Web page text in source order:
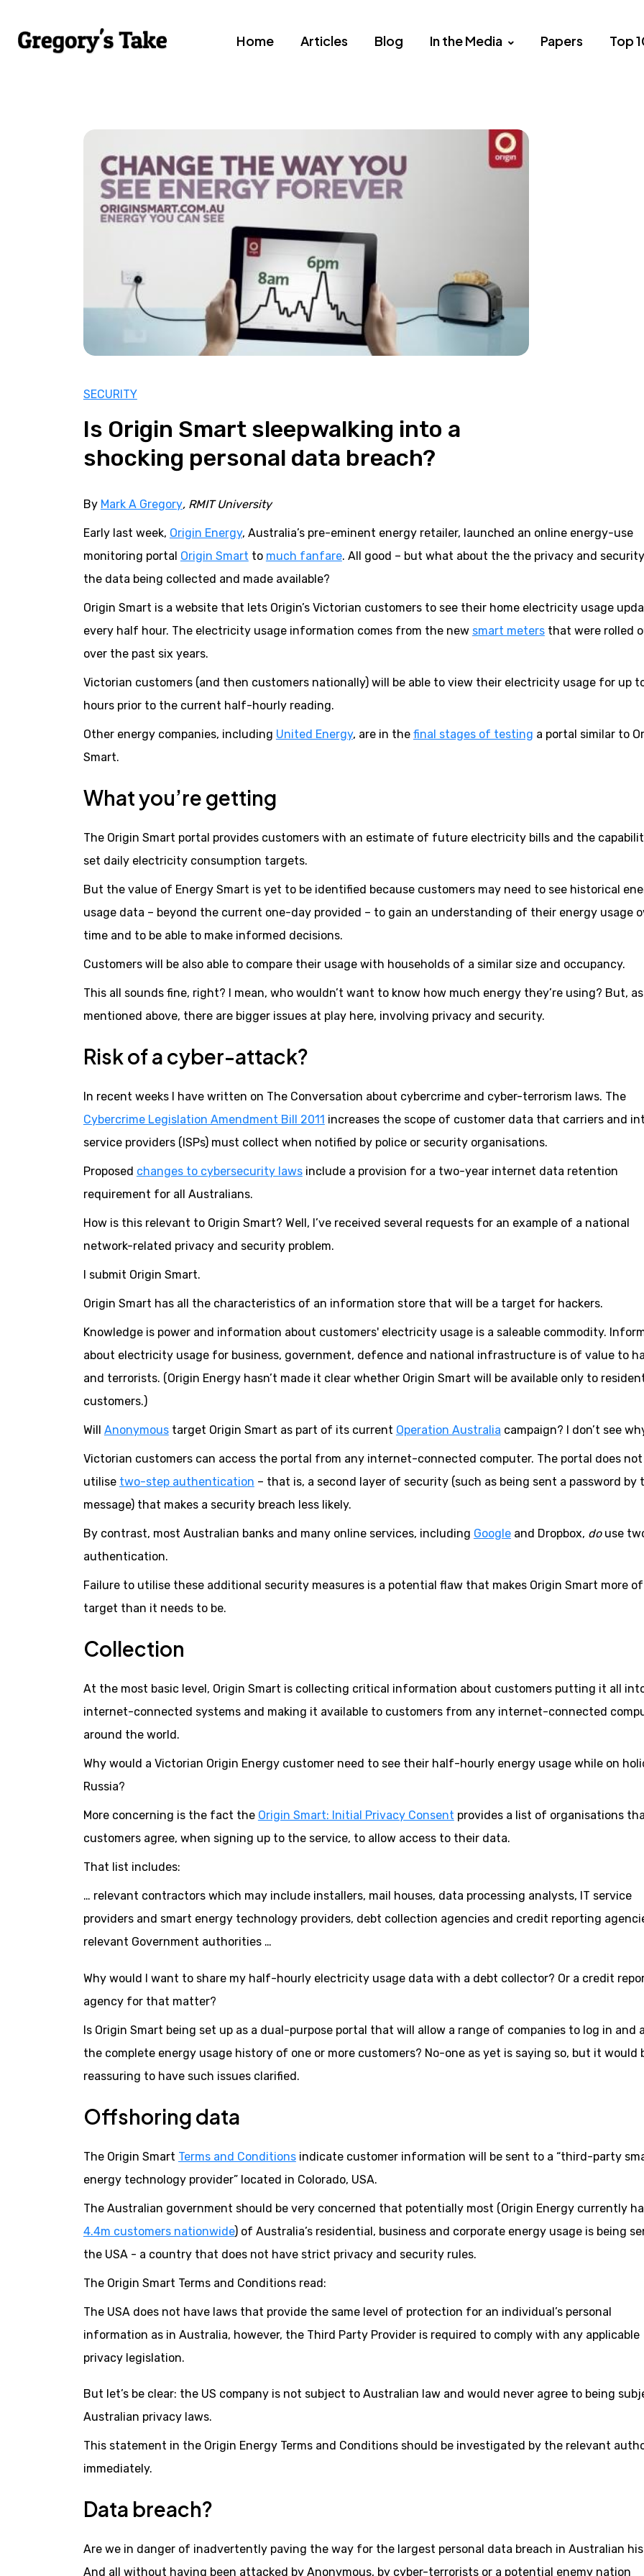
Home Articles Blog In the Media Papers Top
SECURITY
Is Origin Smart sleepwalking into a
shocking personal data breach?
By Mark A Gregory, RMIT University
Early last week, Origin Energy, Australia’s pre-eminent energy retailer, launched an online energy-use
monitoring portal Origin Smart to much fanfare. All good – but what about the the privacy and
the data being collected and made available?
Origin Smart is a website that lets Origin’s Victorian customers to see their home electricity usage
every half hour. The electricity usage information comes from the new smart metersthat were rolled
over the past six years.
Victorian customers (and then customers nationally) will be able to view their electricity usage for up
hours prior to the current half-hourly reading.
Other energy companies, including United Energy, are in the final stages of testing a portal similar to
Smart.
What you’re getting
The Origin Smart portal provides customers with an estimate of future electricity bills and the
set daily electricity consumption targets.
But the value of Energy Smart is yet to be identified because customers may need to see historical
usage data – beyond the current one-day provided – to gain an understanding of their energy usage
time and to be able to make informed decisions.
Customers will be also able to compare their usage with households of a similar size and occupancy.
This all sounds fine, right? I mean, who wouldn’t want to know how much energy they’re using? But, as
mentioned above, there are bigger issues at play here, involving privacy and security.
Risk of a cyber-attack?
In recent weeks I have written on The Conversation about cybercrime and cyber-terrorism laws. The
Cybercrime Legislation Amendment Bill 2011 increases the scope of customer data that carriers and
service providers (ISPs) must collect when notified by police or security organisations.
Proposed changes to cybersecurity lawsinclude a provision for a two-year internet data retention
requirement for all Australians.
How is this relevant to Origin Smart? Well, I’ve received several requests for an example of a national
network-related privacy and security problem.
I submit Origin Smart.
Origin Smart has all the characteristics of an information store that will be a target for hackers.
Knowledge is power and information about customers' electricity usage is a saleable commodity.
about electricity usage for business, government, defence and national infrastructure is of value to
and terrorists. (Origin Energy hasn’t made it clear whether Origin Smart will be available only to
customers.)
Will Anonymoustarget Origin Smart as part of its current Operation Australia campaign? I don’t see
Victorian customers can access the portal from any internet-connected computer. The portal does not
utilise two-step authentication – that is, a second layer of security (such as being sent a password by
message) that makes a security breach less likely.
By contrast, most Australian banks and many online services, including Googleand Dropbox, douse
authentication.
Failure to utilise these additional security measures is a potential flaw that makes Origin Smart more of
target than it needs to be.
Collection
At the most basic level, Origin Smart is collecting critical information about customers putting it all
internet-connected systems and making it available to customers from any internet-connected
around the world.
Why would a Victorian Origin Energy customer need to see their half-hourly energy usage while on
Russia?
More concerning is the fact the Origin Smart: Initial Privacy Consent provides a list of organisations
customers agree, when signing up to the service, to allow access to their data.
That list includes:
… relevant contractors which may include installers, mail houses, data processing analysts, IT service
providers and smart energy technology providers, debt collection agencies and credit reporting
relevant Government authorities …
Why would I want to share my half-hourly electricity usage data with a debt collector? Or a credit
agency for that matter?
Is Origin Smart being set up as a dual-purpose portal that will allow a range of companies to log in and
the complete energy usage history of one or more customers? No-one as yet is saying so, but it would
reassuring to have such issues clarified.
Offshoring data
The Origin Smart Terms and Conditionsindicate customer information will be sent to a “third-party
energy technology provider” located in Colorado, USA.
The Australian government should be very concerned that potentially most (Origin Energy currently
4.4m customers nationwide) of Australia’s residential, business and corporate energy usage is being
the USA - a country that does not have strict privacy and security rules.
The Origin Smart Terms and Conditions read:
The USA does not have laws that provide the same level of protection for an individual’s personal
information as in Australia, however, the Third Party Provider is required to comply with any applicable
privacy legislation.
But let’s be clear: the US company is not subject to Australian law and would never agree to being
Australian privacy laws.
This statement in the Origin Energy Terms and Conditions should be investigated by the relevant
immediately.
Data breach?
Are we in danger of inadvertently paving the way for the largest personal data breach in Australian
And all without having been attacked by Anonymous, by cyber-terrorists or a potential enemy nation